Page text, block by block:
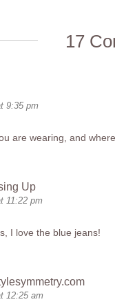
17
9:35 pm
are wearing, and
Up
11:22 pm
I love the blue jeans!
12:25 am